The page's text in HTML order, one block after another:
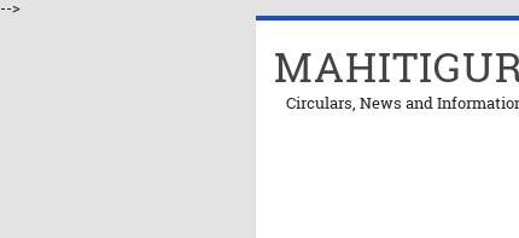
-->
Circulars, News and